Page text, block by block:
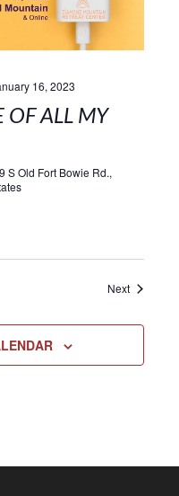
16, 2023
OF ALL MY
S Old Fort Bowie Rd.,
NextEvents